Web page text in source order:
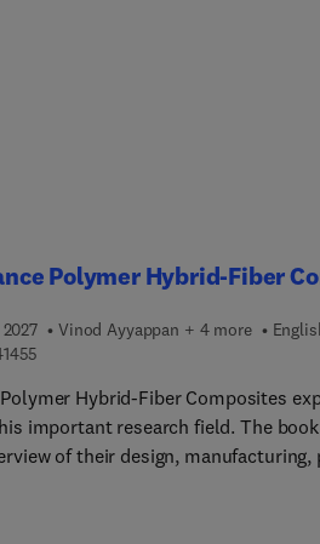
Polymer Hybrid-Fiber
Vinod Ayyappan + 4 more
Hybrid-Fiber Composites
important research field. The
of their design, manufacturing,